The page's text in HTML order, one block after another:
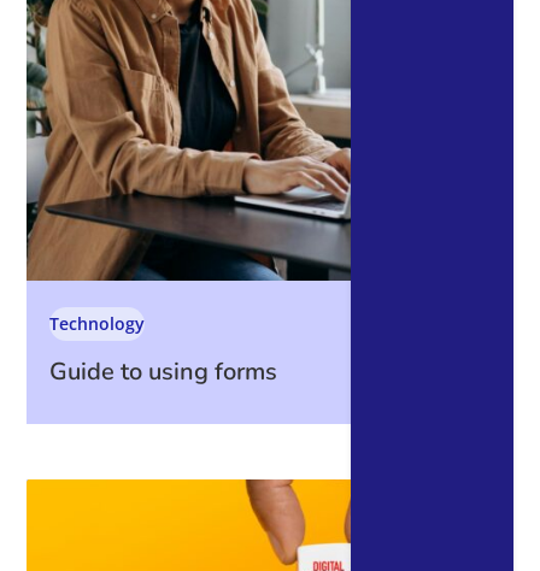
Guide to using forms
Technology